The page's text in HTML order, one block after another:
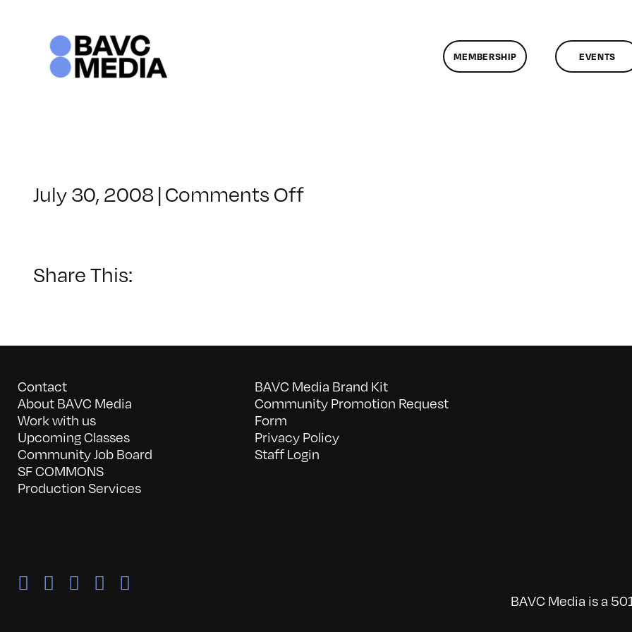
MEMBERSHIP EVENTS
July 30, 2008 | Comments Offon
Share This:
Contact
About BAVC Media
Work with us
Upcoming Classes
Community Job Board
SF COMMONS
Production Services
BAVC Media Brand Kit
Community Promotion Request
Form
Privacy Policy
Staff Login
BAVC Media is a